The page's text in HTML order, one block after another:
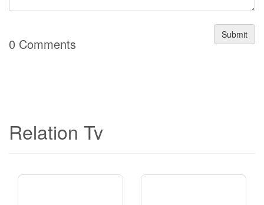
Submit
0 Comments
Relation Tv